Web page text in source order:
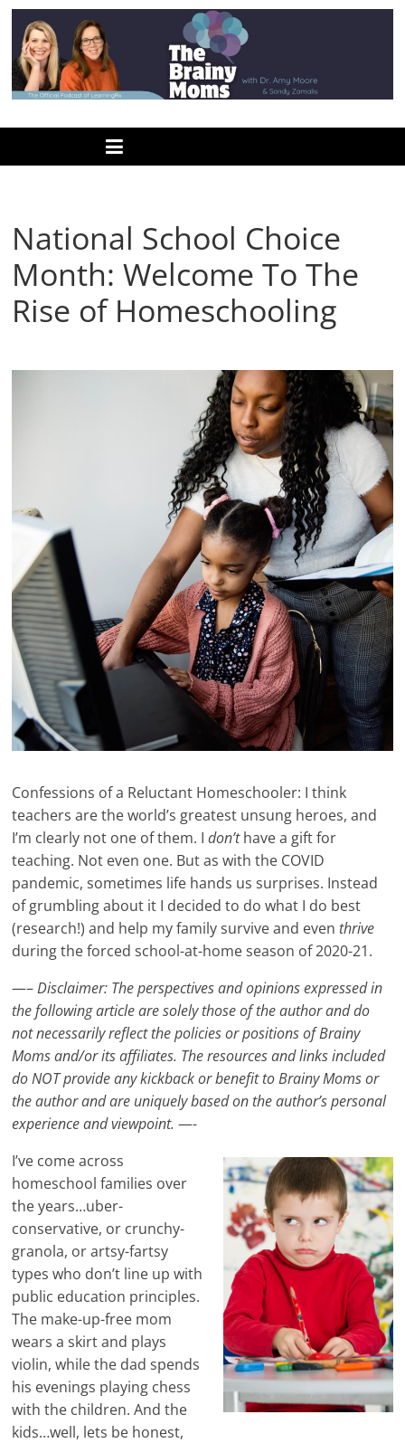
Skip
content
www.thebrainymoms.com
podcast
moms
National School Choice
Month: Welcome To The
Rise of Homeschooling
Confessions of a Reluctant Homeschooler: I think
teachers are the world’s greatest unsung heroes, and
I’m clearly not one of them. Idon’thave a gift for
teaching. Not even one. But as with the COVID
pandemic, sometimes life hands us surprises. Instead
of grumbling about it I decided to do what I do best
(research!) and help my family survive and even thrive
during the forced school-at-home season of 2020-21.
—–Disclaimer: The perspectives and opinions expressed in
the following article are solely those of the author and do
not necessarily reflect the policies or positions of Brainy
Moms and/or its affiliates. The resources and links included
do NOT provide any kickback or benefit to Brainy Moms or
the author and are uniquely based on the author’s personal
experience and viewpoint.—-
I’ve come across
homeschool families over
the years…uber-
conservative, or crunchy-
granola, or artsy-fartsy
types who don’t line up with
public education principles.
The make-up-free mom
wears a skirt and plays
violin, while the dad spends
his evenings playing chess
with the children. And the
kids…well, lets be honest,